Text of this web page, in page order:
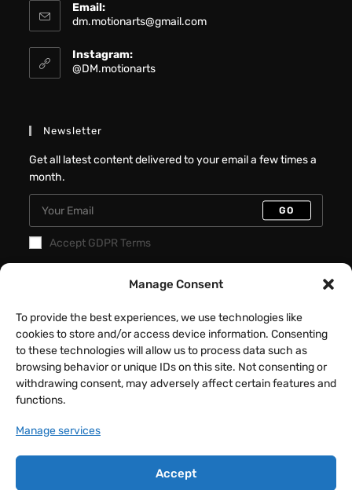
Manage Consent
To provide the best experiences, we use technologies like
cookies to store and/or access device information. Consenting
to these technologies will allow us to process data such as
browsing behavior or unique IDs on this site. Not consenting or
withdrawing consent, may adversely affect certain features and
functions.
Manage services
Accept
Email:
dm.motionarts@gmail.com
Instagram:
@DM.motionarts
Newsletter
Get all latest content delivered to your email a few times a
month.
GO
Accept GDPR Terms
Better Interactive Directional Hover
Cards – Elementor Tutorial
JULY 31, 2026 0 COMMENTS
JULY 17, 2026
Animated Text Switcher Tabs –